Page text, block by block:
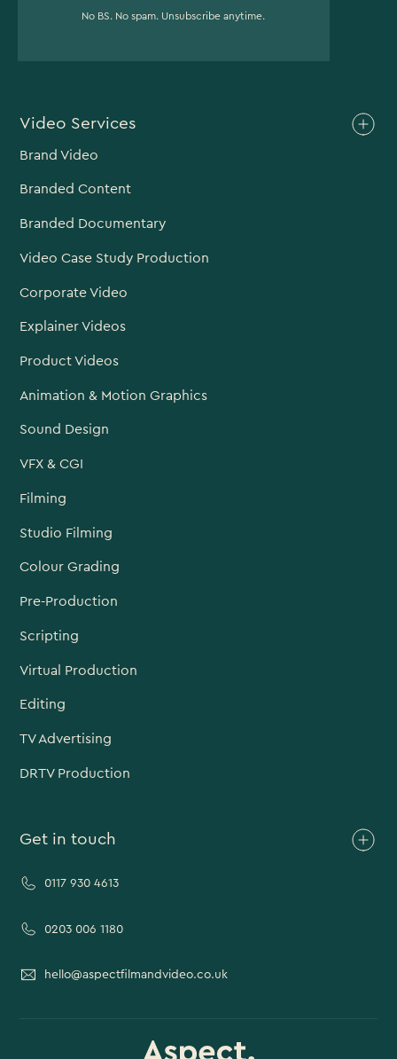
No BS. No spam. Unsubscribe anytime.
Video Services
Brand Video
Branded Content
Branded Documentary
Video Case Study Production
Corporate Video
Explainer Videos
Product Videos
Animation & Motion Graphics
Sound Design
VFX & CGI
Filming
Studio Filming
Colour Grading
Pre-Production
Scripting
Virtual Production
Editing
TV Advertising
DRTV Production
Get in touch
0117 930 4613
0203 006 1180
hello@aspectfilmandvideo.co.uk